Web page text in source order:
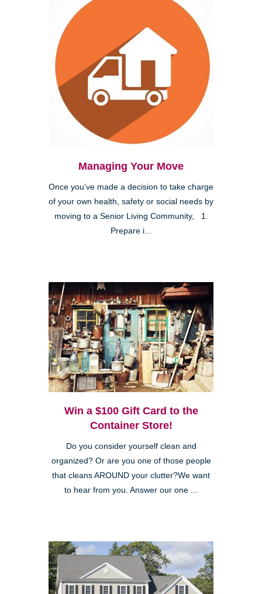
Managing Your Move
Once you’ve made a decision to take charge
of your own health, safety or social needs by
moving to a Senior Living Community, 1.
Prepare i...
Win a $100 Gift Card to the
Container Store!
Do you consider yourself clean and
organized? Or are you one of those people
that cleans AROUND your clutter?We want
to hear from you. Answer our one ...